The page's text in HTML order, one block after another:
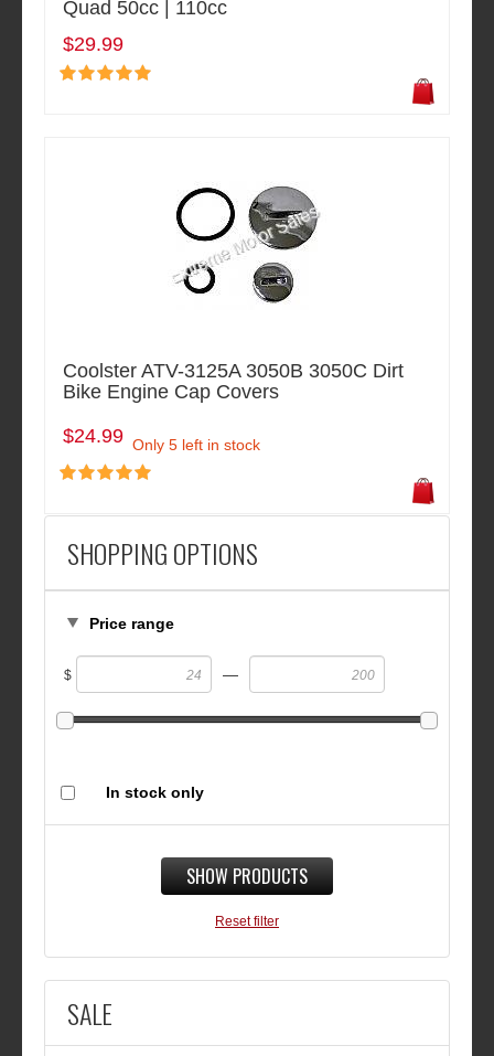
SHOPPING OPTIONS
Price range
$ —
In stock only
SHOW PRODUCTS
Reset filter
SALE
Quad 50cc | 110cc
$29.99
Coolster ATV-3125A 3050B 3050C Dirt
Bike Engine Cap Covers
$24.99 Only 5 left in stock